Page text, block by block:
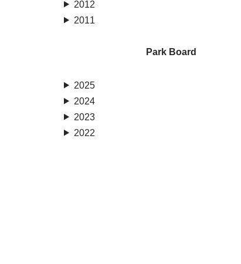
2012
2011
Park Board
2025
2024
2023
2022